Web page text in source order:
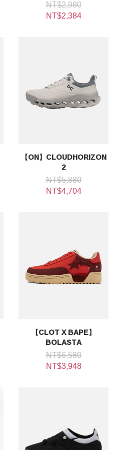
NT$2,980
NT$2,384
【ON】CLOUDHORIZON
2
NT$5,880
NT$4,704
【CLOT X BAPE】
BOLASTA
NT$6,580
NT$3,948